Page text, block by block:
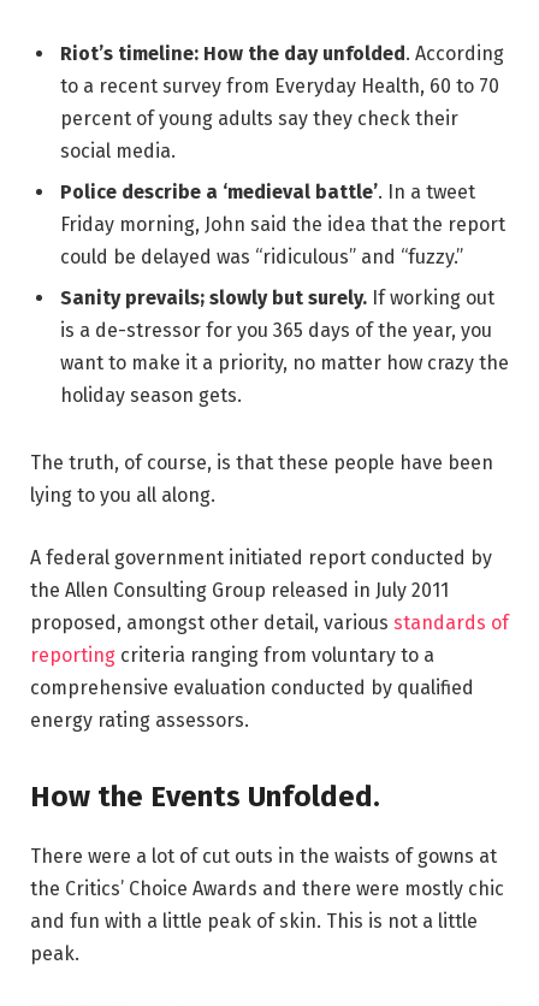
Riot’s timeline: How the day unfolded . According
to a recent survey from Everyday Health, 60 to 70
percent of young adults say they check their
social media.
Police describe a ‘medieval battle’. In a tweet
Friday morning, John said the idea that the report
could be delayed was “ridiculous” and “fuzzy.”
Sanity prevails; slowly but surely. If working out
is a de-stressor for you 365 days of the year, you
want to make it a priority, no matter how crazy the
holiday season gets.
The truth, of course, is that these people have been
lying to you all along.
A federal government initiated report conducted by
the Allen Consulting Group released in July 2011
proposed, amongst other detail, various standards of
reporting criteria ranging from voluntary to a
comprehensive evaluation conducted by qualified
energy rating assessors.
How the Events Unfolded.
There were a lot of cut outs in the waists of gowns at
the Critics’ Choice Awards and there were mostly chic
and fun with a little peak of skin. This is not a little
peak.